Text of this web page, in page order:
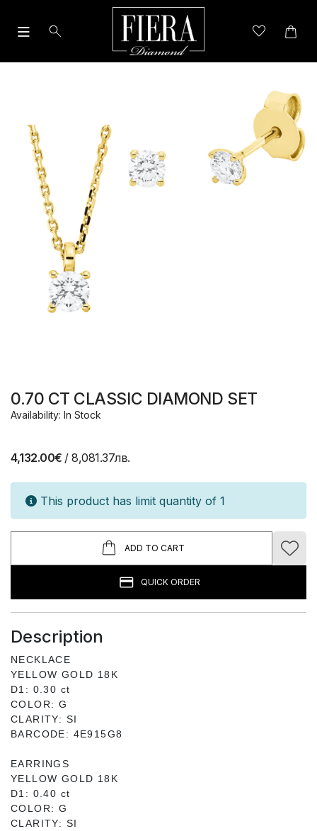
0.70 CT CLASSIC DIAMOND SET
Availability: In Stock
4,132.00€ / 8,081.37лв.
This product has limit quantity of 1
ADD TO CART
QUICK ORDER
Description
NECKLACE
YELLOW GOLD 18K
D1: 0.30 ct
COLOR: G
CLARITY: SI
BARCODE: 4E915G8
EARRINGS
YELLOW GOLD 18K
D1: 0.40 ct
COLOR: G
CLARITY: SI